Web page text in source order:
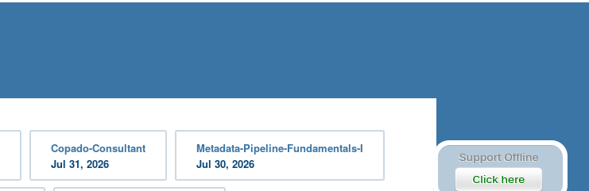
Copado-Consultant
Jul 31, 2026
Metadata-Pipeline-Fundamentals-I
Jul 30, 2026